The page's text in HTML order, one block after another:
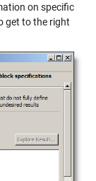
on specific
get to the right